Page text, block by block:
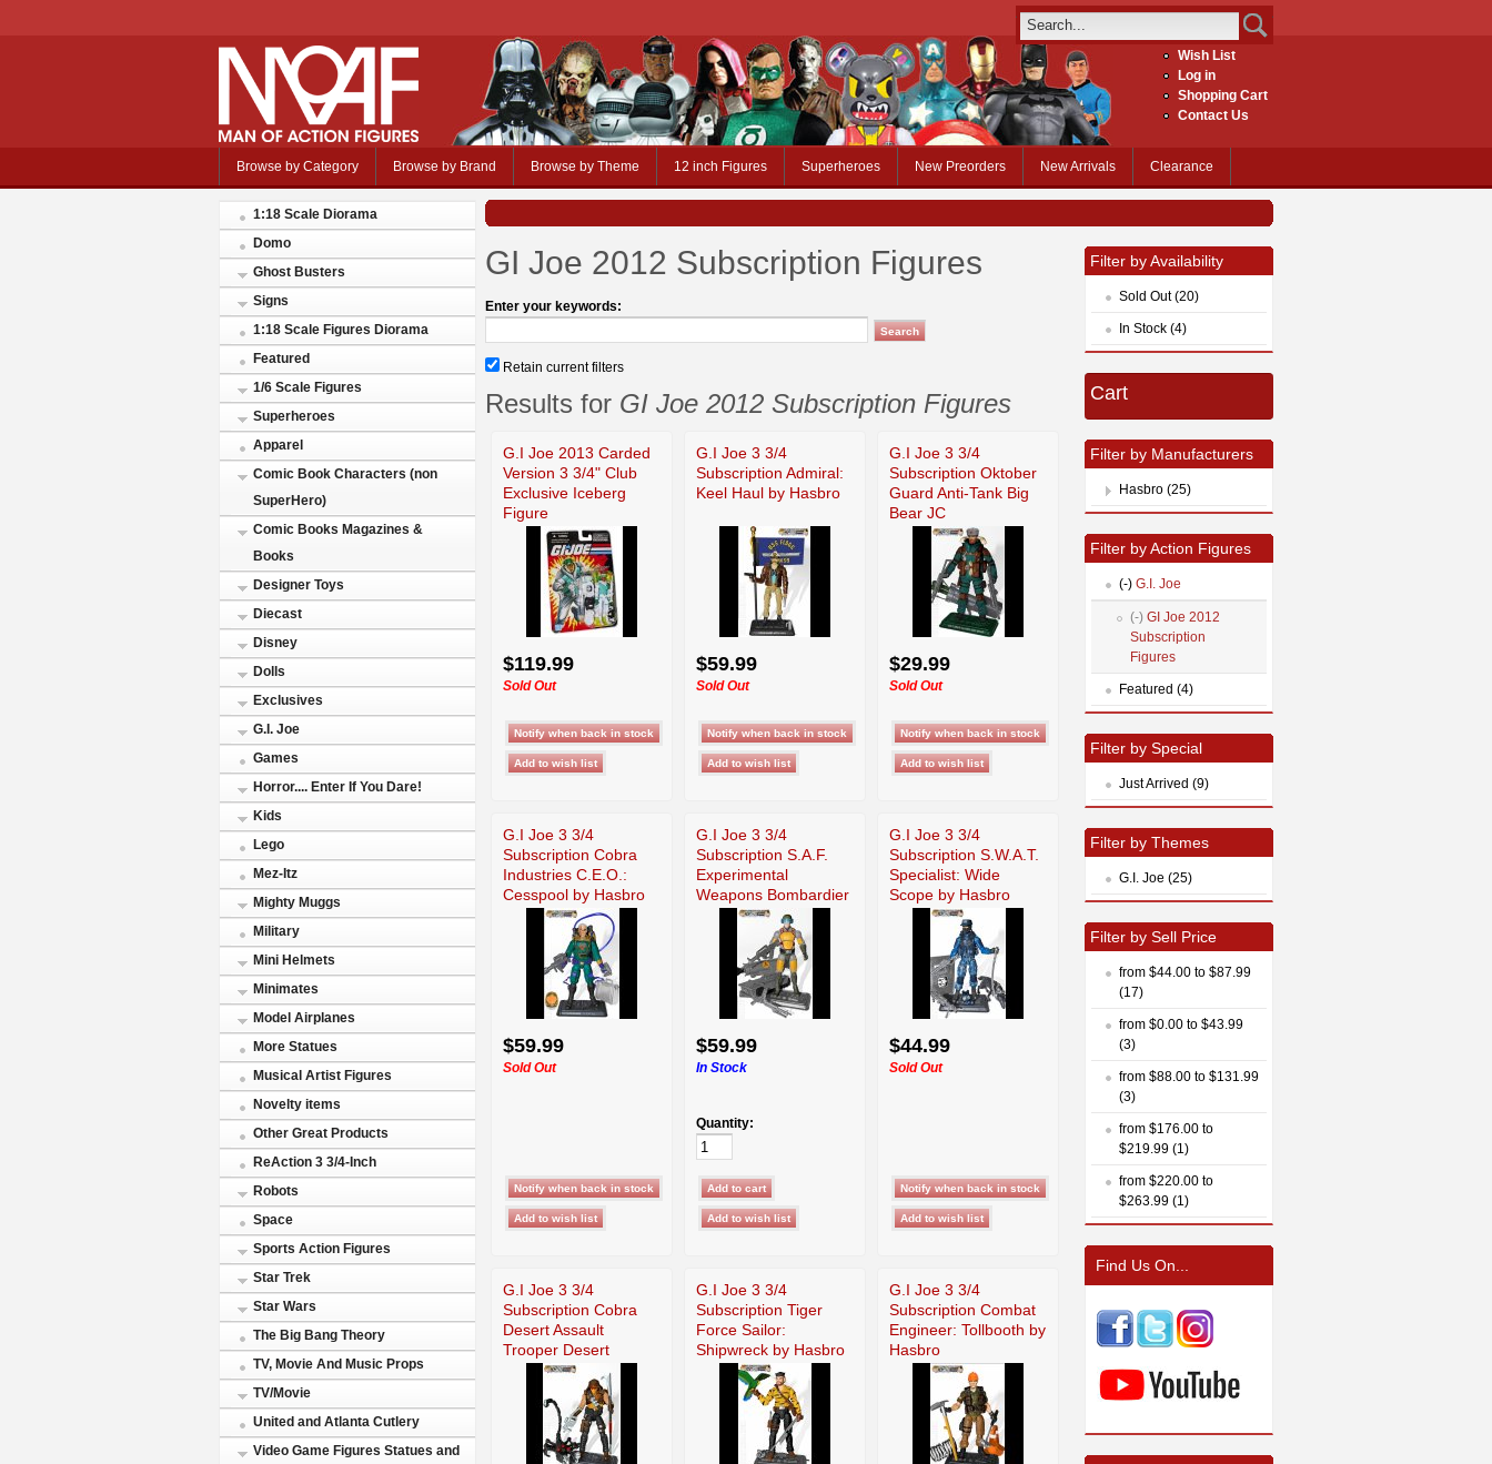
Wish List
Log in
Shopping Cart
Contact Us
Browse by Category Browse by Brand Browse by Theme 12 inch Figures Superheroes New Preorders New Arrivals Clearance
1:18 Scale Diorama
Domo
Ghost Busters
Signs
1:18 Scale Figures Diorama
Featured
1/6 Scale Figures
Superheroes
Apparel
Comic Book Characters (non
SuperHero)
Comic Books Magazines &
Books
Designer Toys
Diecast
Disney
Dolls
Exclusives
G.I. Joe
Games
Horror.... Enter If You Dare!
Kids
Lego
Mez-Itz
Mighty Muggs
Military
Mini Helmets
Minimates
Model Airplanes
More Statues
Musical Artist Figures
Novelty items
Other Great Products
ReAction 3 3/4-Inch
Robots
Space
Sports Action Figures
Star Trek
Star Wars
The Big Bang Theory
TV, Movie And Music Props
TV/Movie
United and Atlanta Cutlery
Video Game Figures Statues and
GI Joe 2012 Subscription Figures
Enter your keywords:
Retain current filters
Results for GI Joe 2012 Subscription Figures
G.I Joe 2013 Carded
Version 3 3/4" Club
Exclusive Iceberg
Figure
$119.99
Sold Out
G.I Joe 3 3/4
Subscription Admiral:
Keel Haul by Hasbro
$59.99
Sold Out
G.I Joe 3 3/4
Subscription Oktober
Guard Anti-Tank Big
Bear JC
$29.99
Sold Out
G.I Joe 3 3/4
Subscription Cobra
Industries C.E.O.:
Cesspool by Hasbro
$59.99
Sold Out
G.I Joe 3 3/4
Subscription S.A.F.
Experimental
Weapons Bombardier
$59.99
In Stock
Quantity:
G.I Joe 3 3/4
Subscription S.W.A.T.
Specialist: Wide
Scope by Hasbro
$44.99
Sold Out
G.I Joe 3 3/4
Subscription Cobra
Desert Assault
Trooper Desert
G.I Joe 3 3/4
Subscription Tiger
Force Sailor:
Shipwreck by Hasbro
G.I Joe 3 3/4
Subscription Combat
Engineer: Tollbooth by
Hasbro
Filter by Availability
Sold Out (20)
In Stock (4)
Cart
Filter by Manufacturers
Hasbro (25)
Filter by Action Figures
(-) G.I. Joe
(-) GI Joe 2012
Subscription
Figures
Featured (4)
Filter by Special
Just Arrived (9)
Filter by Themes
G.I. Joe (25)
Filter by Sell Price
from $44.00 to $87.99
(17)
from $0.00 to $43.99
(3)
from $88.00 to $131.99
(3)
from $176.00 to
$219.99 (1)
from $220.00 to
$263.99 (1)
Find Us On...